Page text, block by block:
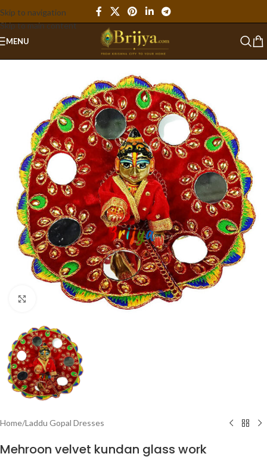
Skip to navigation
Skip to main content
MENU
Click to enlarge
Home/Laddu Gopal Dresses
Mehroon velvet kundan glass work